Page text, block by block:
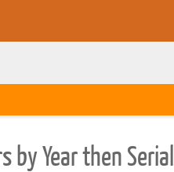
by Year then